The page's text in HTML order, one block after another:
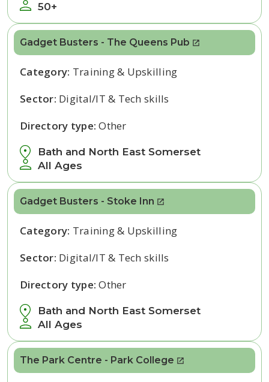
50+
Gadget Busters - The Queens Pub
Bath and North East Somerset
All Ages
Category: Training & Upskilling
Sector: Digital/IT & Tech skills
Directory type:Other
Gadget Busters - Stoke Inn
Bath and North East Somerset
All Ages
Category: Training & Upskilling
Sector: Digital/IT & Tech skills
Directory type:Other
The Park Centre - Park College